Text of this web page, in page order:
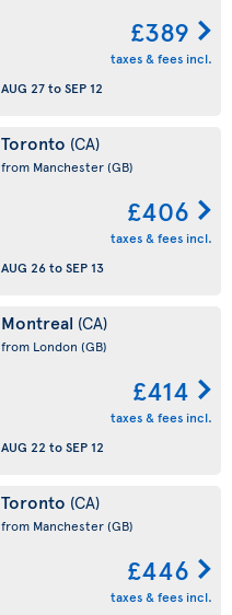
£389
taxes & fees incl.
AUG 27toSEP 12
Toronto (CA)
from Manchester(GB)
£406
taxes & fees incl.
AUG 26toSEP 13
Montreal (CA)
from London (GB)
£414
taxes & fees incl.
AUG 22 toSEP 12
Toronto (CA)
from Manchester(GB)
£446
taxes & fees incl.